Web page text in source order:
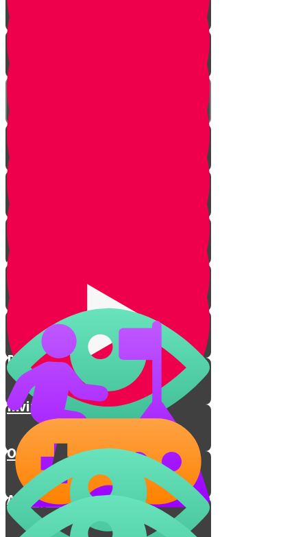
Kiddushin
The Ring
Kesuba
Nisuin
Breaking The Glass
Yichud Room
Jewish Chasuna
Dancing
Inviting the Poor
Outro
A Holy Connection